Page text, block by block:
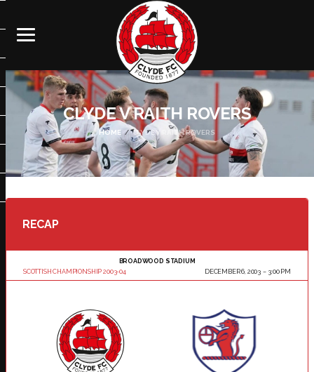
CLYDE V RAITH ROVERS
HOME CLYDE V RAITH ROVERS
RECAP
SCOTTISH CHAMPIONSHIP 2003-04
BROADWOOD STADIUM
DECEMBER 6, 2003
3:00 PM